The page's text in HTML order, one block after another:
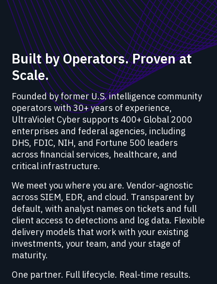
Built by Operators. Proven at
Scale.
Founded by former U.S. intelligence community
operators with 30+ years of experience,
UltraViolet Cyber supports 400+ Global 2000
enterprises and federal agencies, including
DHS, FDIC, NIH, and Fortune 500 leaders
across financial services, healthcare, and
critical infrastructure.
We meet you where you are. Vendor-agnostic
across SIEM, EDR, and cloud. Transparent by
default, with analyst names on tickets and full
client access to detections and log data. Flexible
delivery models that work with your existing
investments, your team, and your stage of
maturity.
One partner. Full lifecycle. Real-time results.